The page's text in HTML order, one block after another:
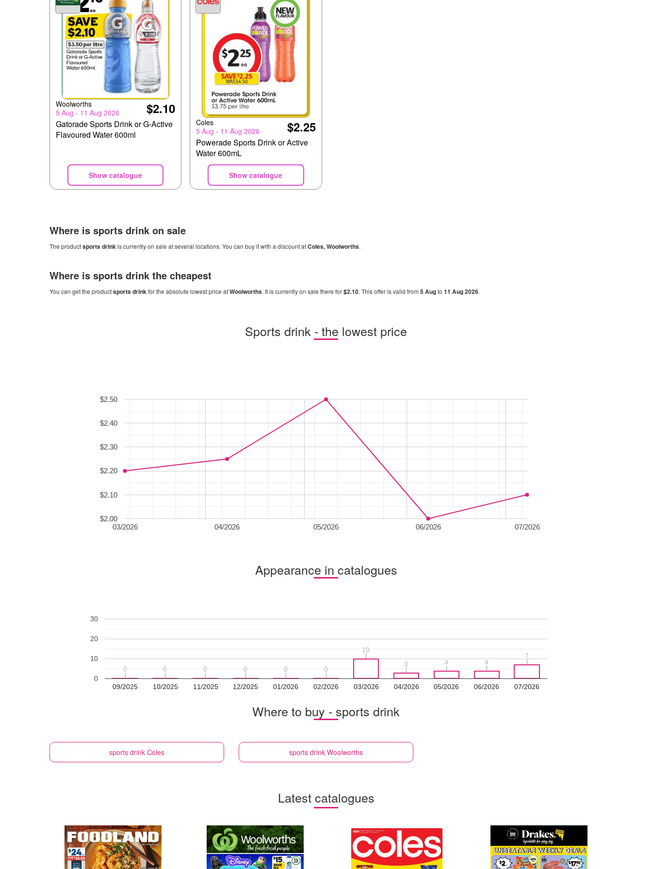
Woolworths
5 Aug - 11 Aug 2026
$2.10
Gatorade Sports Drink or G-Active
Flavoured Water 600ml
Show catalogue
Coles
5 Aug - 11 Aug 2026
$2.25
Powerade Sports Drink or Active
Water 600mL
Show catalogue
Where is sports drink on sale
The productsports drinkis currently on sale at several locations. You can buy it with a discount atColes, Woolworths.
Where is sports drink the cheapest
You can get the productsports drinkfor the absolute lowest price atWoolworths. It is currently on sale there for$2.10. This offer is valid from 5 Augto 11 Aug 2026.
Sports drink - the lowest price
03/2026 04/2026 05/2026 06/2026 07/2026
$2.00
$2.10
$2.20
$2.30
$2.40
$2.50
Appearance in catalogues
09/2025 10/2025 11/2025 12/2025 01/2026 02/2026 03/2026 04/2026 05/2026 06/2026 07/2026
0
10
20
30
0
0 0
0 0
0 0
0 0
0 0
0
10
10
3
3 4
4 4
4
7
7
Where to buy - sports drink
sports drink Coles sports drink Woolworths
Latest catalogues